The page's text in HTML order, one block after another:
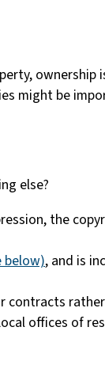
ownership
might be
else?
the
below), and is
contracts
offices of